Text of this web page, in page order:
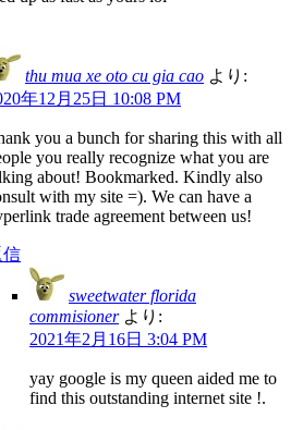
thu mua xe oto cu gia cao より:
年12月25日 10:08 PM
you a bunch for sharing this with all
you really recognize what you are
about! Bookmarked. Kindly also
with my site =). We can have a
trade agreement between us!
信
sweetwater florida
commisioner より:
2021年2月16日 3:04 PM
yay google is my queen aided me to
find this outstanding internet site !.